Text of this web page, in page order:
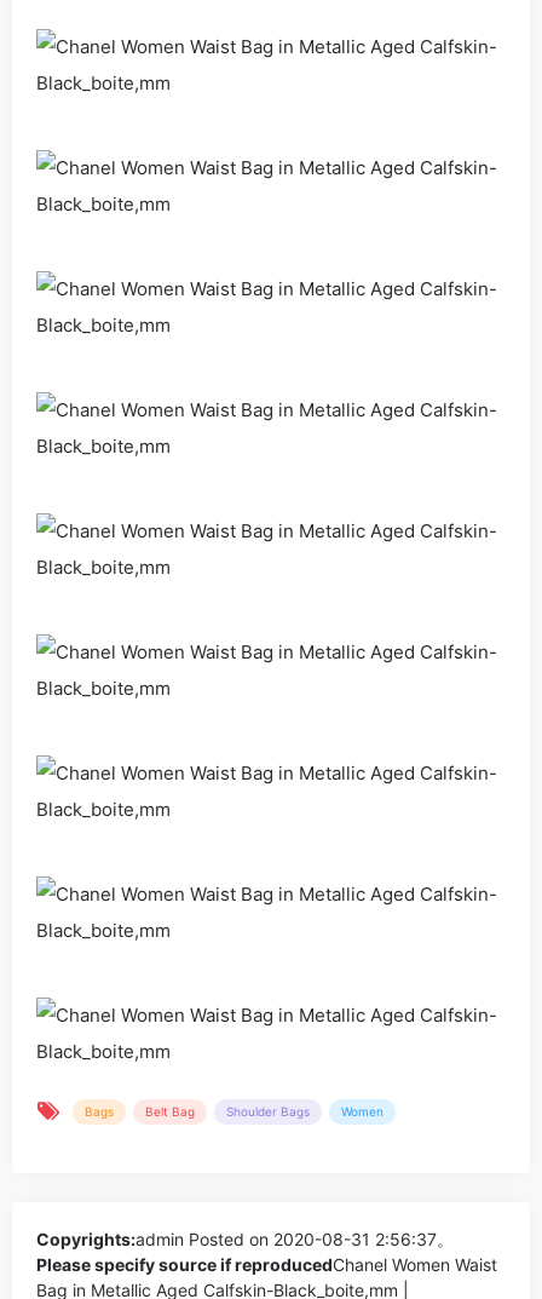
Bags Belt Bag Shoulder Bags Women
Copyrights:admin Posted on 2020-08-31 2:56:37。
Please specify source if reproducedChanel Women Waist
Bag in Metallic Aged Calfskin-Black_boite,mm |